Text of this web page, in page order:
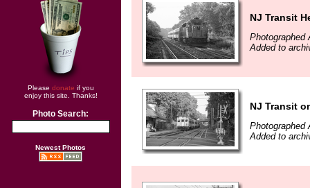
Please donate if you
enjoy this site. Thanks!
Photo Search:
Newest Photos
NJ Transit
Photographed
Added to
NJ Transit
Photographed
Added to